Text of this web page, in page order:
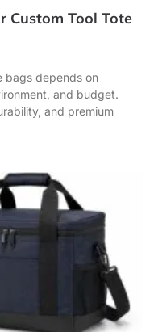
Custom Tool Tote
bags depends on
and budget.
and premium